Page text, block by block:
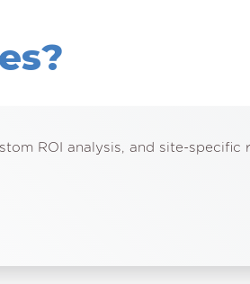
ROI analysis, and site-specific